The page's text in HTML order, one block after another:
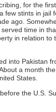
for the
few stints in jail
ago.
time in
in relation to
into Pakistan
a month
States.
the U.S.